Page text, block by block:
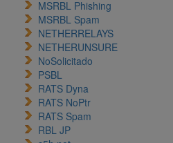
MSRBL Phishing
MSRBL Spam
NETHERRELAYS
NETHERUNSURE
NoSolicitado
PSBL
RATS Dyna
RATS NoPtr
RATS Spam
RBL JP